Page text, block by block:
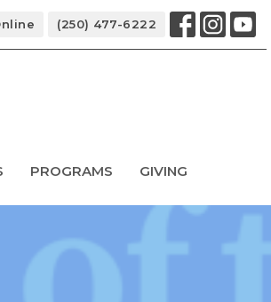
(250) 477-6222
PROGRAMS GIVING